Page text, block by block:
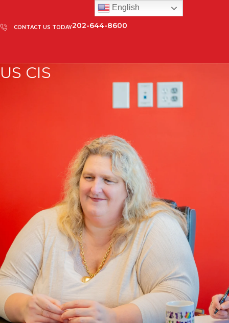
CONTACT US TODAY202-644-8600
US CIS
English